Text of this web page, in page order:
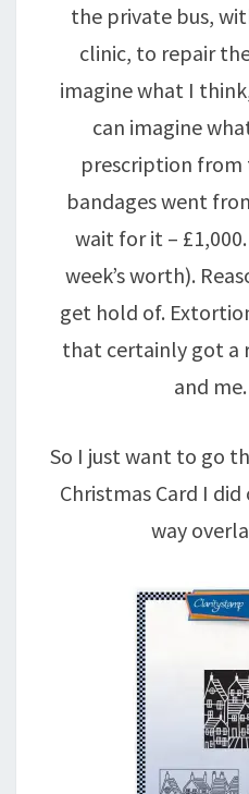
the private bus,
clinic, to repair
imagine what I
can imagine
prescription
bandages went
wait for it –
week’s worth).
get hold of.
that certainly got a
and me.
So I just want to go
Christmas Card I
way